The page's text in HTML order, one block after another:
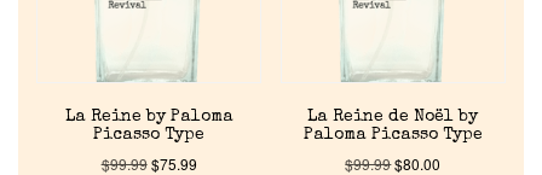
La Reine by Paloma
Picasso Type
$99.99$75.99
La Reine de Noël by
Paloma Picasso Type
$99.99$80.00